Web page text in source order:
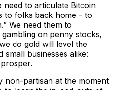
need to articulate Bitcoin
to folks back home – to
We need them to
gambling on penny stocks,
do gold will level the
small businesses alike:
non-partisan at the moment